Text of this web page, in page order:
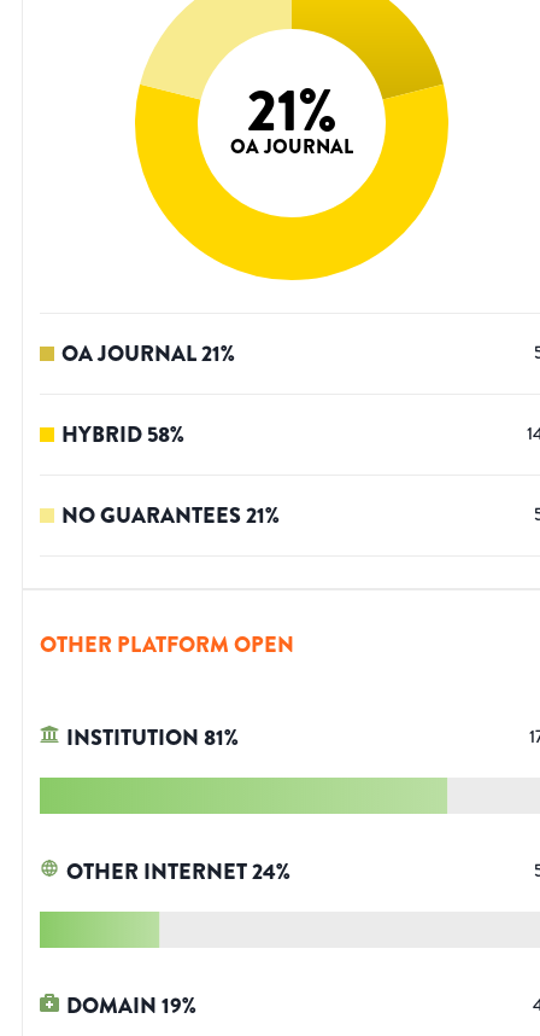
21%
OA JOURNAL
OA JOURNAL21%
HYBRID58%
NO GUARANTEES21%
OTHER PLATFORM OPEN
INSTITUTION81%
OTHER INTERNET24%
DOMAIN19%